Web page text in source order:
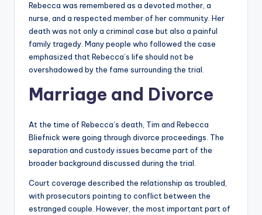
Rebecca was remembered as a devoted mother, a
nurse, and a respected member of her community. Her
death was not only a criminal case but also a painful
family tragedy. Many people who followed the case
emphasized that Rebecca’s life should not be
overshadowed by the fame surrounding the trial.
Marriage and Divorce
At the time of Rebecca’s death, Tim and Rebecca
Bliefnick were going through divorce proceedings. The
separation and custody issues became part of the
broader background discussed during the trial.
Court coverage described the relationship as troubled,
with prosecutors pointing to conflict between the
estranged couple. However, the most important part of